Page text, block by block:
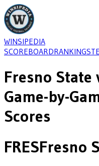
WINSIPEDIA
SCOREBOARDRANKINGS
Fresno State
Game-by-
Scores
FRESFresno